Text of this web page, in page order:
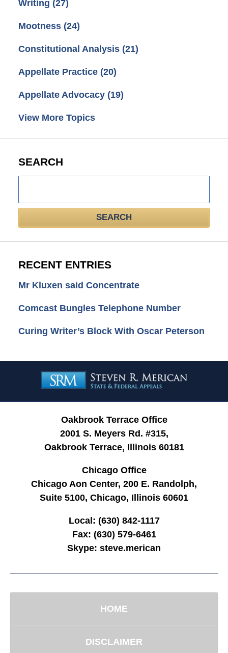
Writing (27)
Mootness (24)
Constitutional Analysis (21)
Appellate Practice (20)
Appellate Advocacy (19)
View More Topics
SEARCH
SEARCH
RECENT ENTRIES
Mr Kluxen said Concentrate
Comcast Bungles Telephone Number
Curing Writer’s Block With Oscar Peterson
Information
Oakbrook Terrace Office
2001 S. Meyers Rd. #315,
Oakbrook Terrace, Illinois 60181
Chicago Office
Chicago Aon Center, 200 E. Randolph,
Suite 5100, Chicago, Illinois 60601
Local: (630) 842-1117
Fax: (630) 579-6461
Skype: steve.merican
HOME
DISCLAIMER